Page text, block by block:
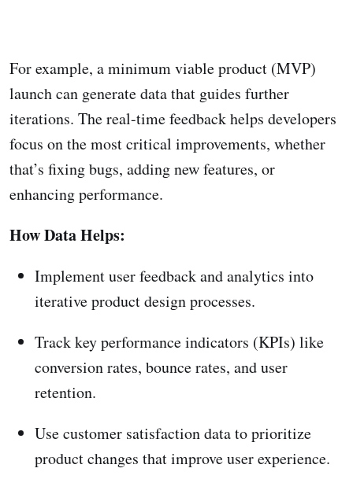
For example, a minimum viable product (MVP)
launch can generate data that guides further
iterations. The real-time feedback helps developers
focus on the most critical improvements, whether
that’s fixing bugs, adding new features, or
enhancing performance.
How Data Helps:
Implement user feedback and analytics into
iterative product design processes.
Track key performance indicators (KPIs) like
conversion rates, bounce rates, and user
retention.
Use customer satisfaction data to prioritize
product changes that improve user experience.